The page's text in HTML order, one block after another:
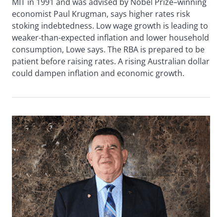
economist Paul Krugman, says higher rates risk
stoking indebtedness. Low wage growth is leading to
weaker-than-expected inflation and lower household
consumption, Lowe says. The RBA is prepared to be
patient before raising rates. A rising Australian dollar
could dampen inflation and economic growth.